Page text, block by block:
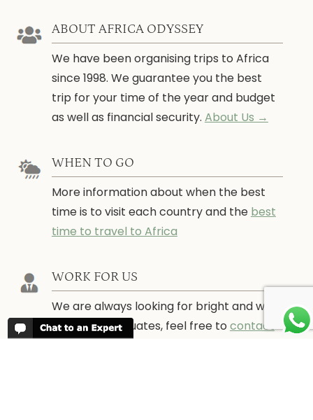
ABOUT AFRICA ODYSSEY
We have been organising trips to Africa
since 1998. We guarantee you the best
trip for your time of the year and budget
as well as financial security. About Us →
WHEN TO GO
More information about when the best
time is to visit each country and the best
time to travel to Africa
WORK FOR US
We are always looking for bright and well
travelled graduates, feel free to contact